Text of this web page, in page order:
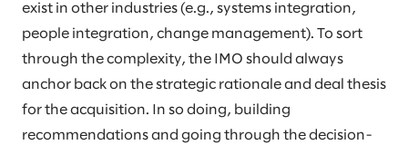
exist in other industries (e.g., systems integration,
people integration, change management). To sort
through the complexity, the IMO should always
anchor back on the strategic rationale and deal thesis
for the acquisition. In so doing, building
recommendations and going through the decision-